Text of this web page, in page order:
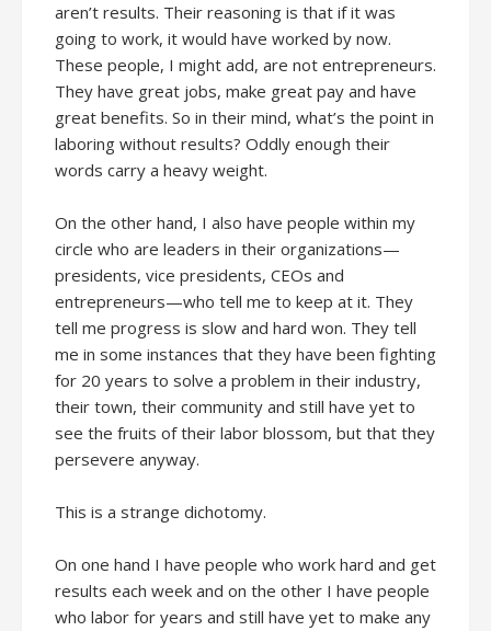
aren’t results. Their reasoning is that if it was
going to work, it would have worked by now.
These people, I might add, are not entrepreneurs.
They have great jobs, make great pay and have
great benefits. So in their mind, what’s the point in
laboring without results? Oddly enough their
words carry a heavy weight.
On the other hand, I also have people within my
circle who are leaders in their organizations—
presidents, vice presidents, CEOs and
entrepreneurs—who tell me to keep at it. They
tell me progress is slow and hard won. They tell
me in some instances that they have been fighting
for 20 years to solve a problem in their industry,
their town, their community and still have yet to
see the fruits of their labor blossom, but that they
persevere anyway.
This is a strange dichotomy.
On one hand I have people who work hard and get
results each week and on the other I have people
who labor for years and still have yet to make any